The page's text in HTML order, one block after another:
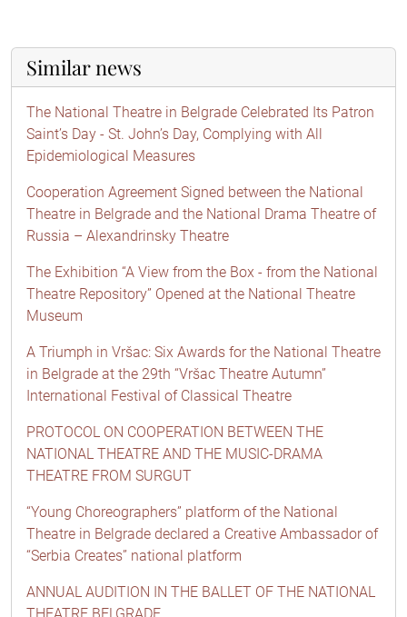
Similar news
The National Theatre in Belgrade Celebrated Its Patron
Saint’s Day - St. John’s Day, Complying with All
Epidemiological Measures
Cooperation Agreement Signed between the National
Theatre in Belgrade and the National Drama Theatre of
Russia – Alexandrinsky Theatre
The Exhibition “A View from the Box - from the National
Theatre Repository” Opened at the National Theatre
Museum
A Triumph in Vršac: Six Awards for the National Theatre
in Belgrade at the 29th “Vršac Theatre Autumn”
International Festival of Classical Theatre
PROTOCOL ON COOPERATION BETWEEN THE
NATIONAL THEATRE AND THE MUSIC-DRAMA
THEATRE FROM SURGUT
“Young Choreographers” platform of the National
Theatre in Belgrade declared a Creative Ambassador of
“Serbia Creates” national platform
ANNUAL AUDITION IN THE BALLET OF THE NATIONAL
THEATRE BELGRADE